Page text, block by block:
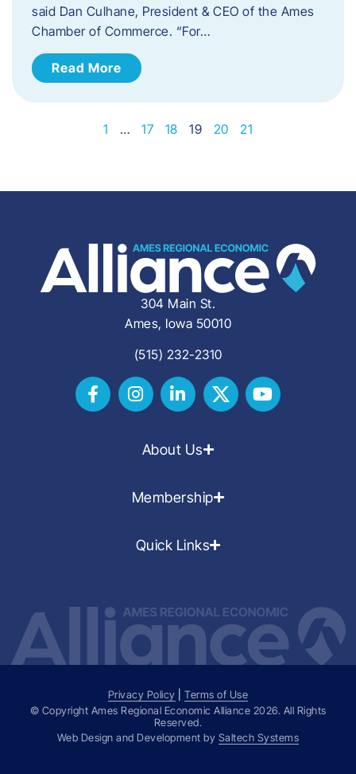
said Dan Culhane, President & CEO of the Ames
Chamber of Commerce. “For…
Read More
1 … 17 18 19 20 21
304 Main St.
Ames, Iowa 50010
(515) 232-2310
About Us
Membership
Quick Links
Privacy Policy |Terms of Use
© Copyright Ames Regional Economic Alliance 2026. All Rights
Reserved.
Web Design and Development by Saltech Systems